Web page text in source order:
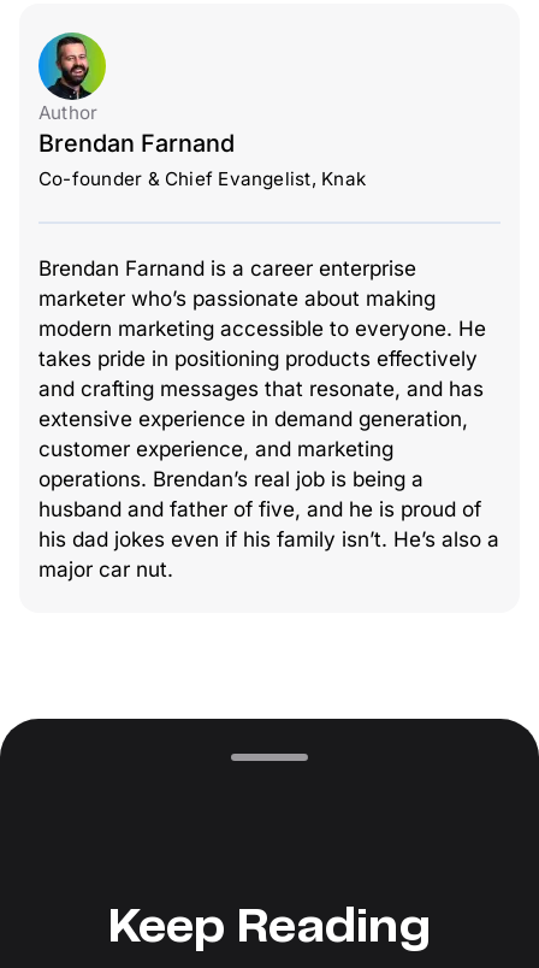
Author
Brendan Farnand
Co-founder & Chief Evangelist, Knak
Brendan Farnand is a career enterprise
marketer who’s passionate about making
modern marketing accessible to everyone. He
takes pride in positioning products effectively
and crafting messages that resonate, and has
extensive experience in demand generation,
customer experience, and marketing
operations. Brendan’s real job is being a
husband and father of five, and he is proud of
his dad jokes even if his family isn’t. He’s also a
major car nut.
Keep Reading